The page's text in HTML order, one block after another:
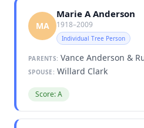
MA
Marie A Anderson
1918–2009
Individual Tree Person
PARENTS: Vance Anderson &
SPOUSE: Willard Clark
Score: A